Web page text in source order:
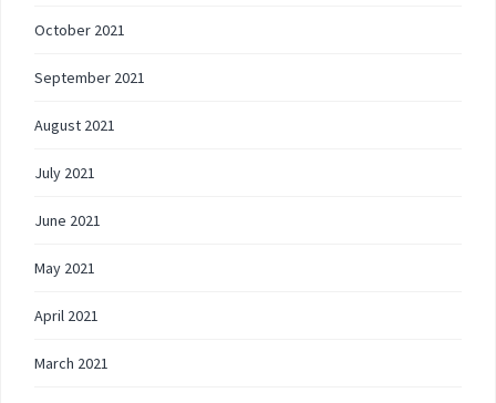
October 2021
September 2021
August 2021
July 2021
June 2021
May 2021
April 2021
March 2021